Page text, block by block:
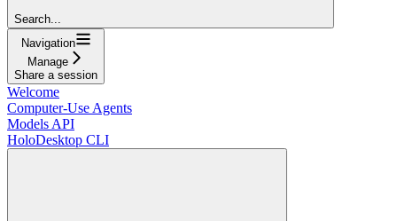
Search...
Navigation
Manage
Share a session
Welcome
Computer-Use Agents
Models API
HoloDesktop CLI